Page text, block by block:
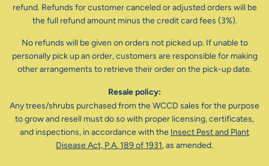
refund. Refunds for customer canceled or adjusted orders will be
the full refund amount minus the credit card fees (3%).
No refunds will be given on orders not picked up. If unable to
personally pick up an order, customers are responsible for making
other arrangements to retrieve their order on the pick-up date.
Resale policy:
Any trees/shrubs purchased from the WCCD sales for the purpose
to grow and resell must do so with proper licensing, certificates,
and inspections, in accordance with the Insect Pest and Plant
Disease Act, P.A. 189 of 1931, as amended.